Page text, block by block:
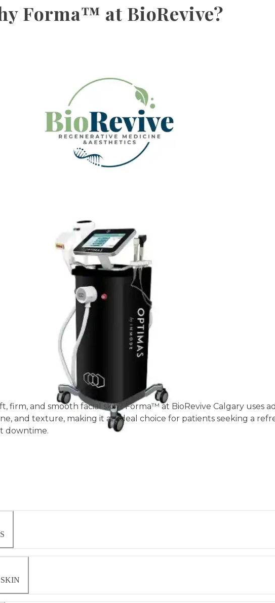
Forma™ at BioRevive?
firm, and smooth facial skin? Forma™ at BioRevive Calgary uses
and texture, making it an ideal choice for patients seeking a
downtime.
often notice improvement after just one session, with